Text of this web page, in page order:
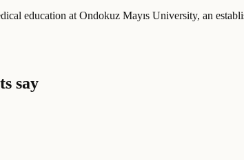
education at Ondokuz Mayıs University, an
say